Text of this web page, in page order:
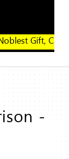
Here!
-